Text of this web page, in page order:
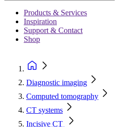
Products & Services
Inspiration
Support & Contact
Shop
Diagnostic imaging
Computed tomography
CT systems
Incisive CT